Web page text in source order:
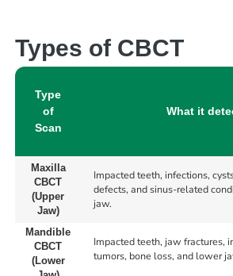
Types of CBCT
Type
of
Scan
What it
Maxilla
CBCT
(Upper
Jaw)
Impacted teeth, infections,
defects, and sinus-related
jaw.
Mandible
CBCT
(Lower
Impacted teeth, jaw fractures,
tumors, bone loss, and lower